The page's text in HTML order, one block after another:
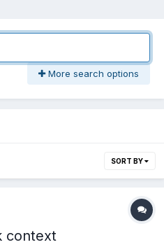
More search options
SORT BY
context